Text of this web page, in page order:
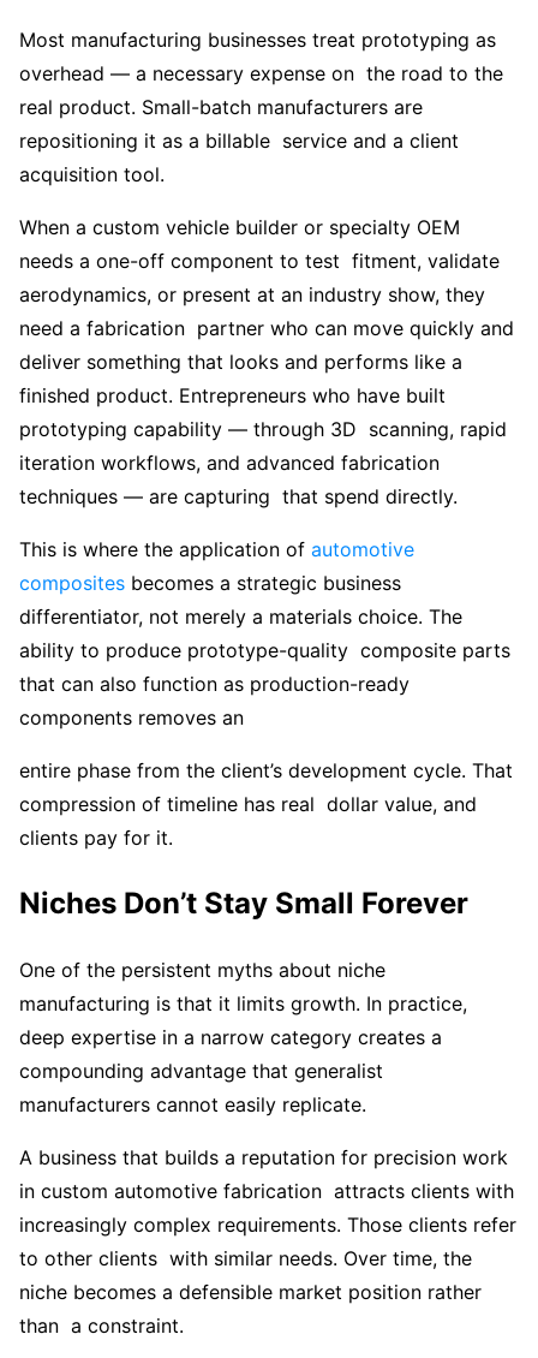
Most manufacturing businesses treat prototyping as
overhead — a necessary expense on the road to the
real product. Small-batch manufacturers are
repositioning it as a billable service and a client
acquisition tool.
When a custom vehicle builder or specialty OEM
needs a one-off component to test fitment, validate
aerodynamics, or present at an industry show, they
need a fabrication partner who can move quickly and
deliver something that looks and performs like a
finished product. Entrepreneurs who have built
prototyping capability — through 3D scanning, rapid
iteration workflows, and advanced fabrication
techniques — are capturing that spend directly.
This is where the application of automotive
composites becomes a strategic business
differentiator, not merely a materials choice. The
ability to produce prototype-quality composite parts
that can also function as production-ready
components removes an
entire phase from the client’s development cycle. That
compression of timeline has real dollar value, and
clients pay for it.
Niches Don’t Stay Small Forever
One of the persistent myths about niche
manufacturing is that it limits growth. In practice,
deep expertise in a narrow category creates a
compounding advantage that generalist
manufacturers cannot easily replicate.
A business that builds a reputation for precision work
in custom automotive fabrication attracts clients with
increasingly complex requirements. Those clients refer
to other clients with similar needs. Over time, the
niche becomes a defensible market position rather
than a constraint.